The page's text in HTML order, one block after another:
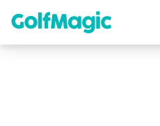
content